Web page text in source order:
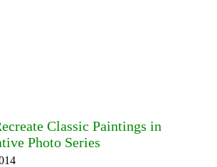
Classic Paintings in
Photo Series